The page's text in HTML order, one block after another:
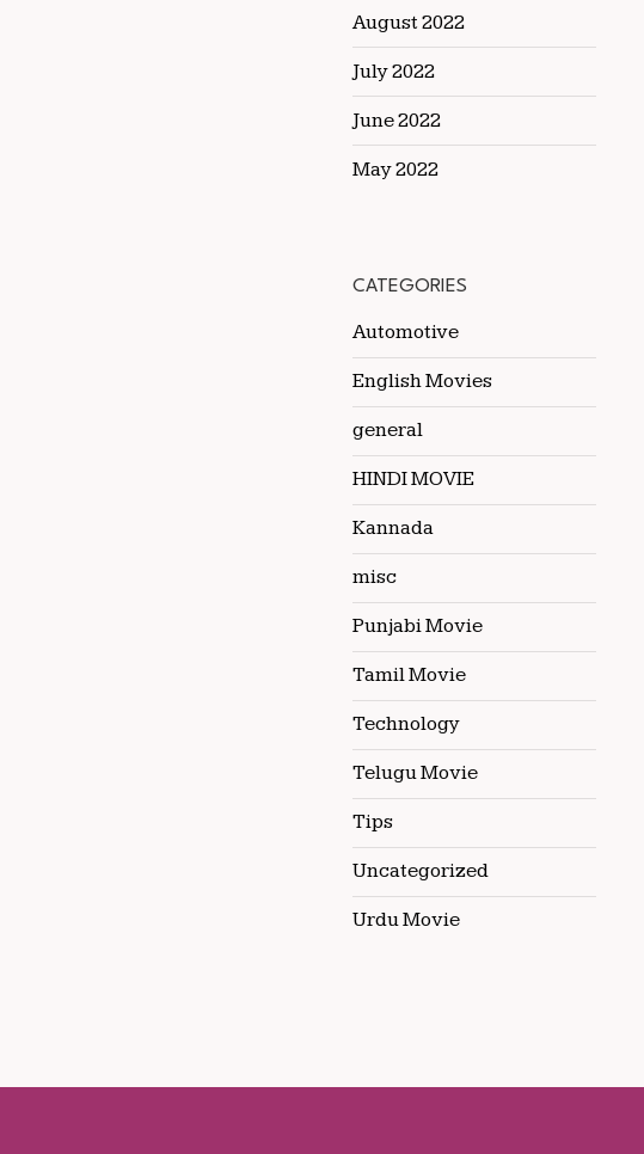
August 2022
July 2022
June 2022
May 2022
CATEGORIES
Automotive
English Movies
general
HINDI MOVIE
Kannada
misc
Punjabi Movie
Tamil Movie
Technology
Telugu Movie
Tips
Uncategorized
Urdu Movie